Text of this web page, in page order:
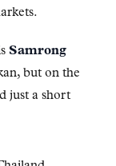
Samrong
but on the
just a short